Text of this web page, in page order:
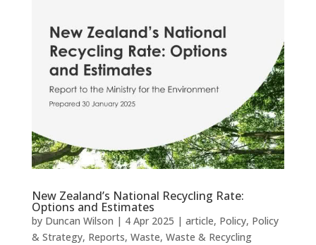
New Zealand’s National Recycling Rate:
Options and Estimates
by Duncan Wilson | 4 Apr 2025 | article, Policy, Policy
& Strategy, Reports, Waste, Waste & Recycling